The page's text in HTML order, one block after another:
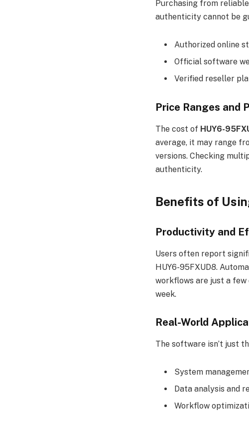
Purchasing from
authenticity cannot be
Authorized online
Official software
Verified reseller
Price Ranges and
The cost of HUY6-
average, it may range
versions. Checking
authenticity.
Benefits of
Productivity and
Users often report
HUY6-95FXUD8.
workflows are just a few
week.
Real-World
The software isn’t just
System
Data analysis and
Workflow